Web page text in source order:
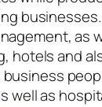
as
hotels and
well as